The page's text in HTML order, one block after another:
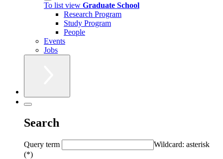
To list view Graduate School
Research Program
Study Program
People
Events
Jobs
Search
Query term
Wildcard: asterisk
(*)